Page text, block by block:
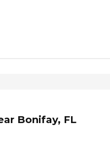
Bonifay, FL